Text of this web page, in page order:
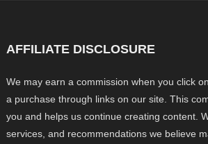
AFFILIATE DISCLOSURE
We may earn a commission when you click
a purchase through links on our site. This
you and helps us continue creating content.
services, and recommendations we believe